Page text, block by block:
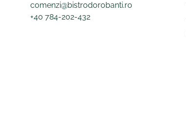
comenzi@bistrodorobanti.ro
+40 784-202-432